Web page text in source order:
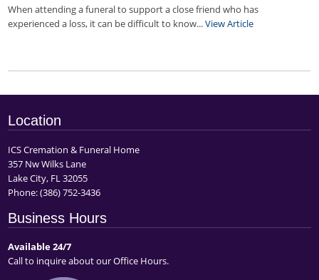
When attending a funeral to support a close friend who has
experienced a loss, it can be difficult to know...View Article
Location
ICS Cremation & Funeral Home
357 Nw Wilks Lane
Lake City, FL 32055
Phone:(386) 752-3436
Business Hours
Available 24/7
Call to inquire about our Office Hours.